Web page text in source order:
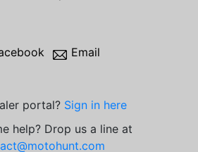
Email
portal? Sign in here
help? Drop us a line at